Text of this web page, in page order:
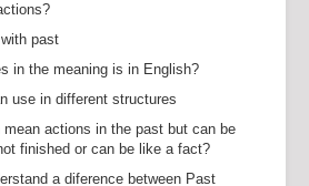
past
in the meaning is in English?
use in different structures
actions in the past but can be
finished or can be like a fact?
a diference between Past